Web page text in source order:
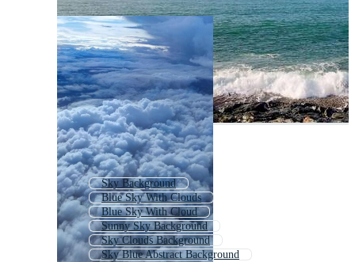
Sky Background
Blue Sky With Clouds
Blue Sky With Cloud
Sunny Sky Background
Sky Clouds Background
Sky Blue Abstract Background